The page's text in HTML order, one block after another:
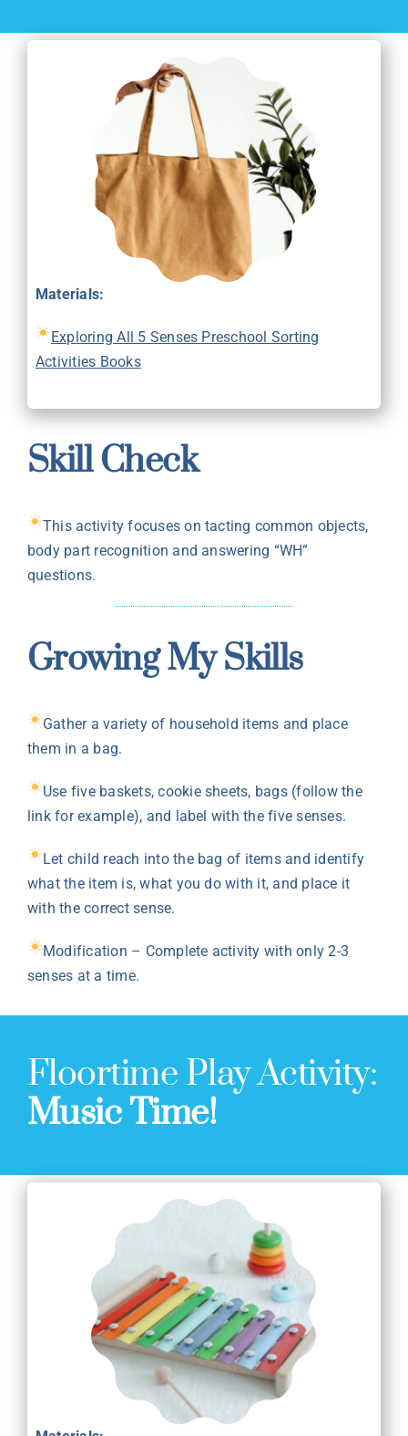
Materials:
Exploring All 5 Senses Preschool Sorting
Activities Books
Skill Check
This activity focuses on tacting common objects,
body part recognition and answering “WH”
questions.
Growing My Skills
Gather a variety of household items and place
them in a bag.
Use five baskets, cookie sheets, bags (follow the
link for example), and label with the five senses.
Let child reach into the bag of items and identify
what the item is, what you do with it, and place it
with the correct sense.
Modification – Complete activity with only 2-3
senses at a time.
Floortime Play Activity:
Music Time!